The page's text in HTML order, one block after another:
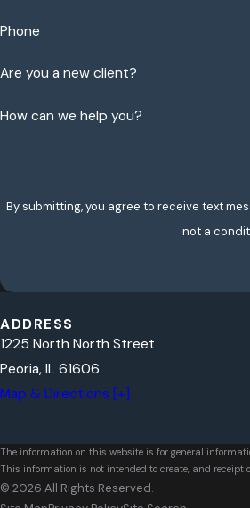
Phone
Are you a new client?
How can we help you?
By submitting, you agree to receive text
not a
ADDRESS
1225 North North Street
Peoria, IL 61606
Map & Directions [+]
The information on this website is for general
This information is not intended to create, and
© 2026 All Rights Reserved.